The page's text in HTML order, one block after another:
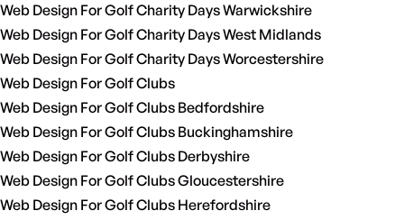
Web Design For Golf Charity Days Warwickshire
Web Design For Golf Charity Days West Midlands
Web Design For Golf Charity Days Worcestershire
Web Design For Golf Clubs
Web Design For Golf Clubs Bedfordshire
Web Design For Golf Clubs Buckinghamshire
Web Design For Golf Clubs Derbyshire
Web Design For Golf Clubs Gloucestershire
Web Design For Golf Clubs Herefordshire